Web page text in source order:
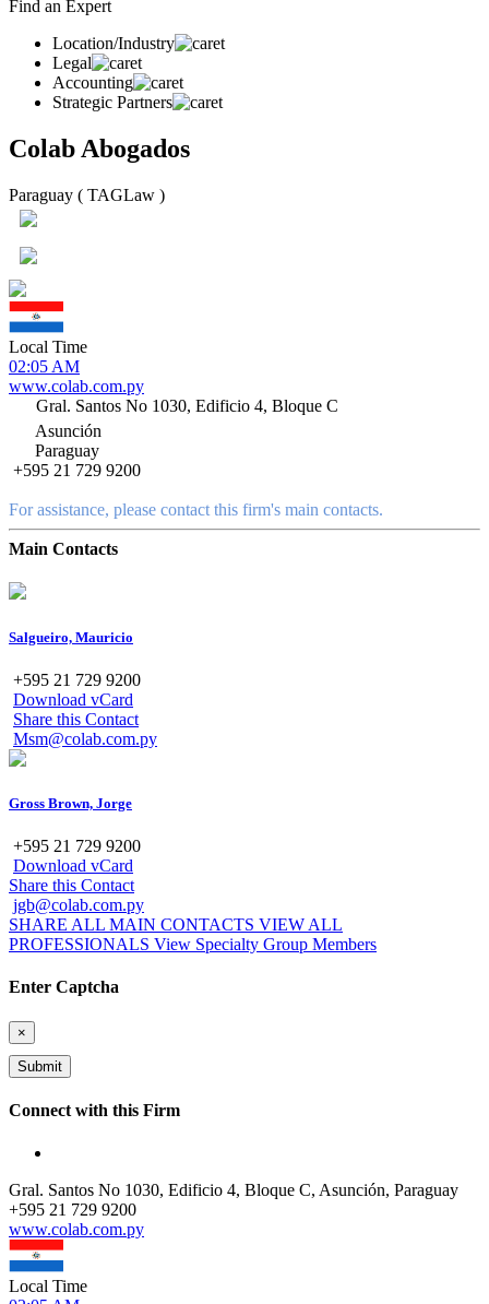
Find an Expert
Location/Industry
Legal
Accounting
Strategic Partners
Colab Abogados
Paraguay ( TAGLaw )
Local Time
02:05 AM
www.colab.com.py
Gral. Santos No 1030, Edificio 4, Bloque C
Asunción
Paraguay
+595 21 729 9200
For assistance, please contact this firm's main contacts.
Main Contacts
Salgueiro, Mauricio
+595 21 729 9200
Download vCard
Share this Contact
Msm@colab.com.py
Gross Brown, Jorge
+595 21 729 9200
Download vCard
Share this Contact
jgb@colab.com.py
SHARE ALL MAIN CONTACTS VIEW ALL
PROFESSIONALS View Specialty Group Members
Enter Captcha
×
Connect with this Firm
Gral. Santos No 1030, Edificio 4, Bloque C, Asunción, Paraguay
+595 21 729 9200
www.colab.com.py
Local Time